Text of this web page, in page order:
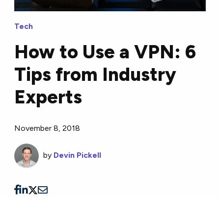
Tech
How to Use a VPN: 6
Tips from Industry
Experts
November 8, 2018
by Devin Pickell